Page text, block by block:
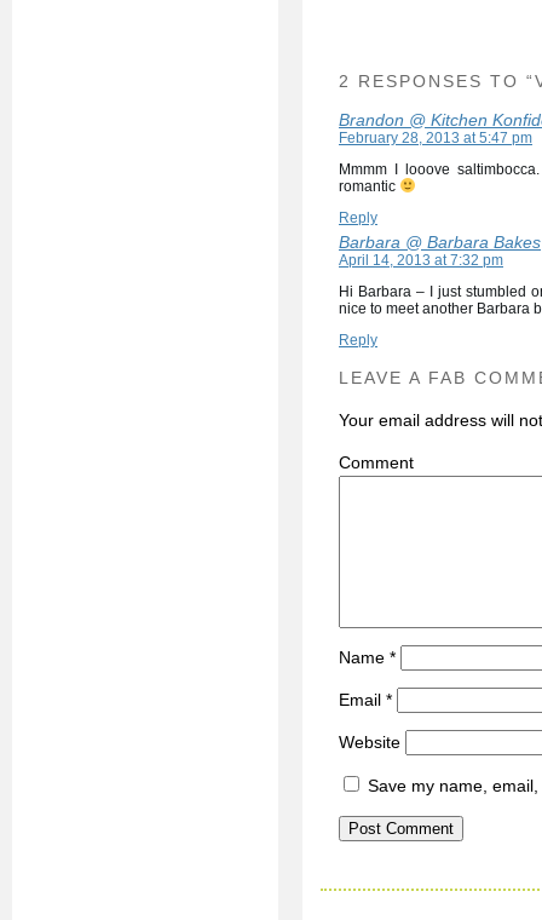
2 RESPONSES TO
Brandon @ Kitchen
February 28, 2013 at 5:47 pm
Mmmm I looove
romantic
Reply
Barbara @ Barbara Bakes
April 14, 2013 at 7:32 pm
Hi Barbara – I just stumbled
nice to meet another Barbara
Reply
LEAVE A FAB
Your email address will
Name *
Email *
Website
Save my name,